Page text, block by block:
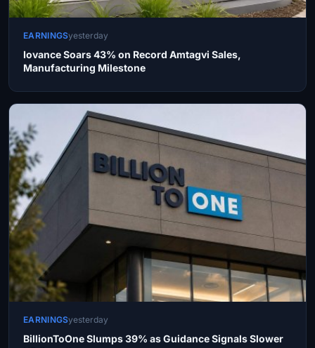
EARNINGSyesterday
Iovance Soars 43% on Record Amtagvi Sales,
Manufacturing Milestone
EARNINGSyesterday
BillionToOne Slumps 39% as Guidance Signals Slower